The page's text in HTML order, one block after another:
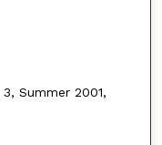
Summer 2001,